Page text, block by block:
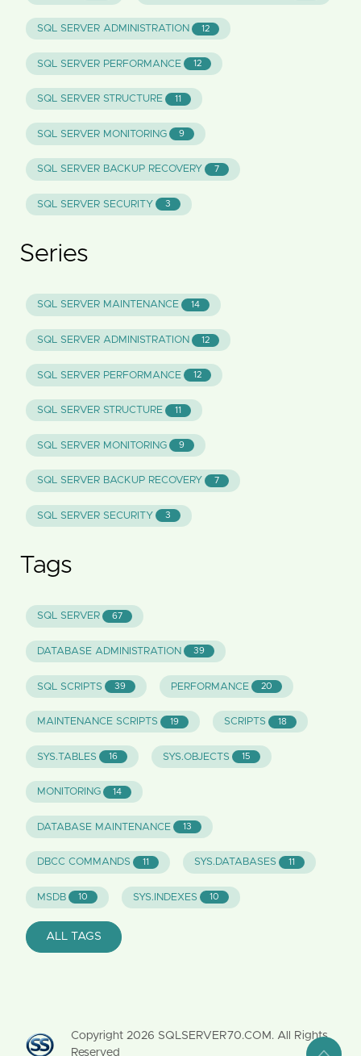
SQL SERVER ADMINISTRATION 12
SQL SERVER PERFORMANCE 12
SQL SERVER STRUCTURE 11
SQL SERVER MONITORING 9
SQL SERVER BACKUP RECOVERY 7
SQL SERVER SECURITY 3
Series
SQL SERVER MAINTENANCE 14
SQL SERVER ADMINISTRATION 12
SQL SERVER PERFORMANCE 12
SQL SERVER STRUCTURE 11
SQL SERVER MONITORING 9
SQL SERVER BACKUP RECOVERY 7
SQL SERVER SECURITY 3
Tags
SQL SERVER 67
DATABASE ADMINISTRATION 39
SQL SCRIPTS 39 PERFORMANCE 20
MAINTENANCE SCRIPTS 19 SCRIPTS 18
SYS.TABLES 16 SYS.OBJECTS 15
MONITORING 14
DATABASE MAINTENANCE 13
DBCC COMMANDS 11 SYS.DATABASES 11
MSDB 10 SYS.INDEXES 10
ALL TAGS
Copyright 2026 SQLSERVER70.COM. All Rights
Reserved